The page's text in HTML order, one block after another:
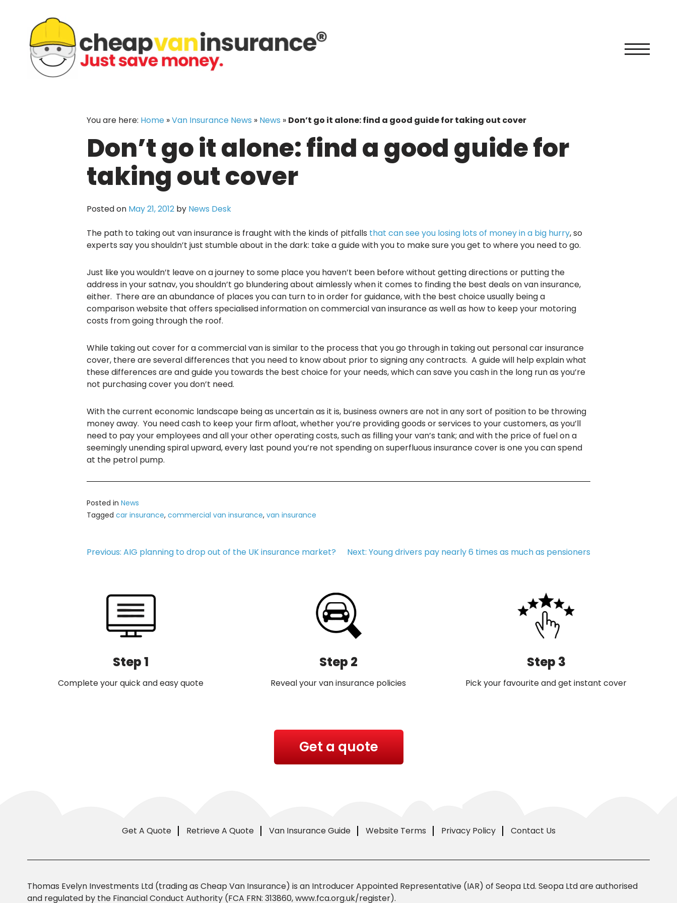
content
You are here: Home »Van Insurance News » News » Don’t go it alone: find a good guide for taking out cover
Don’t go it alone: find a good guide for
taking out cover
Posted on May 21, 2012 by News Desk
The path to taking out van insurance is fraught with the kinds of pitfalls that can see you losing lots of money in a big hurry, so
experts say you shouldn’t just stumble about in the dark: take a guide with you to make sure you get to where you need to go.
Just like you wouldn’t leave on a journey to some place you haven’t been before without getting directions or putting the
address in your satnav, you shouldn’t go blundering about aimlessly when it comes to finding the best deals on van insurance,
either. There are an abundance of places you can turn to in order for guidance, with the best choice usually being a
comparison website that offers specialised information on commercial van insurance as well as how to keep your motoring
costs from going through the roof.
While taking out cover for a commercial van is similar to the process that you go through in taking out personal car insurance
cover, there are several differences that you need to know about prior to signing any contracts. A guide will help explain what
these differences are and guide you towards the best choice for your needs, which can save you cash in the long run as you’re
not purchasing cover you don’t need.
With the current economic landscape being as uncertain as it is, business owners are not in any sort of position to be throwing
money away. You need cash to keep your firm afloat, whether you’re providing goods or services to your customers, as you’ll
need to pay your employees and all your other operating costs, such as filling your van’s tank; and with the price of fuel on a
seemingly unending spiral upward, every last pound you’re not spending on superfluous insurance cover is one you can spend
at the petrol pump.
Posted in News
Tagged car insurance, commercial van insurance, van insurance
Post
Previous: AIG planning to drop out of the UK insurance market? Next: Young drivers pay nearly 6 times as much as pensioners
Step 1
Complete your quick and easy quote
Step 2
Reveal your van insurance policies
Step 3
Pick your favourite and get instant cover
Get a quote
Get A Quote Retrieve A Quote Van Insurance Guide Website Terms Privacy Policy Contact Us
Thomas Evelyn Investments Ltd (trading as Cheap Van Insurance) is an Introducer Appointed Representative (IAR) of Seopa Ltd. Seopa Ltd are authorised
and regulated by the Financial Conduct Authority (FCA FRN: 313860, www.fca.org.uk/register).